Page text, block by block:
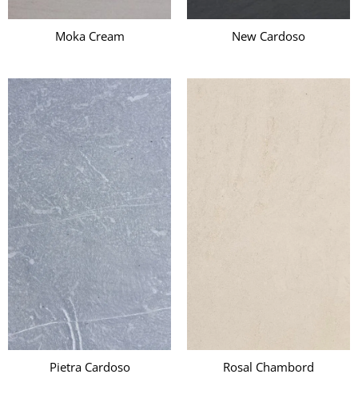
Moka Cream New Cardoso
Pietra Cardoso Rosal Chambord